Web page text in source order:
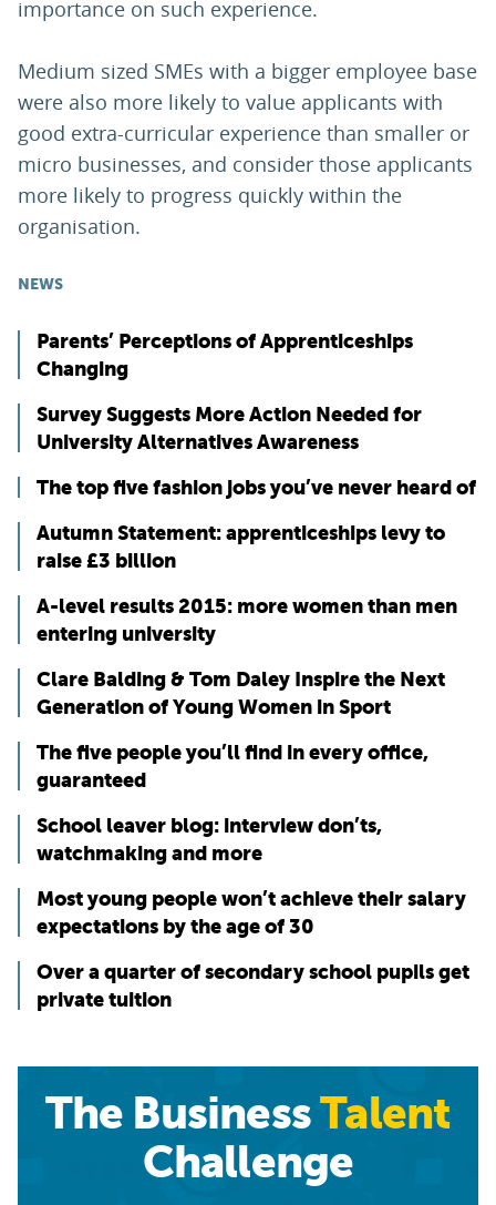
importance on such experience.
Medium sized SMEs with a bigger employee base
were also more likely to value applicants with
good extra-curricular experience than smaller or
micro businesses, and consider those applicants
more likely to progress quickly within the
organisation.
NEWS
Parents’ Perceptions of Apprenticeships
Changing
Survey Suggests More Action Needed for
University Alternatives Awareness
The top five fashion jobs you’ve never heard of
Autumn Statement: apprenticeships levy to
raise £3 billion
A-level results 2015: more women than men
entering university
Clare Balding & Tom Daley Inspire the Next
Generation of Young Women in Sport
The five people you’ll find in every office,
guaranteed
School leaver blog: interview don’ts,
watchmaking and more
Most young people won’t achieve their salary
expectations by the age of 30
Over a quarter of secondary school pupils get
private tuition
The BusinessTalent
Challenge